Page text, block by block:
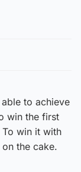
able to achieve
win the first
win it with
the cake.